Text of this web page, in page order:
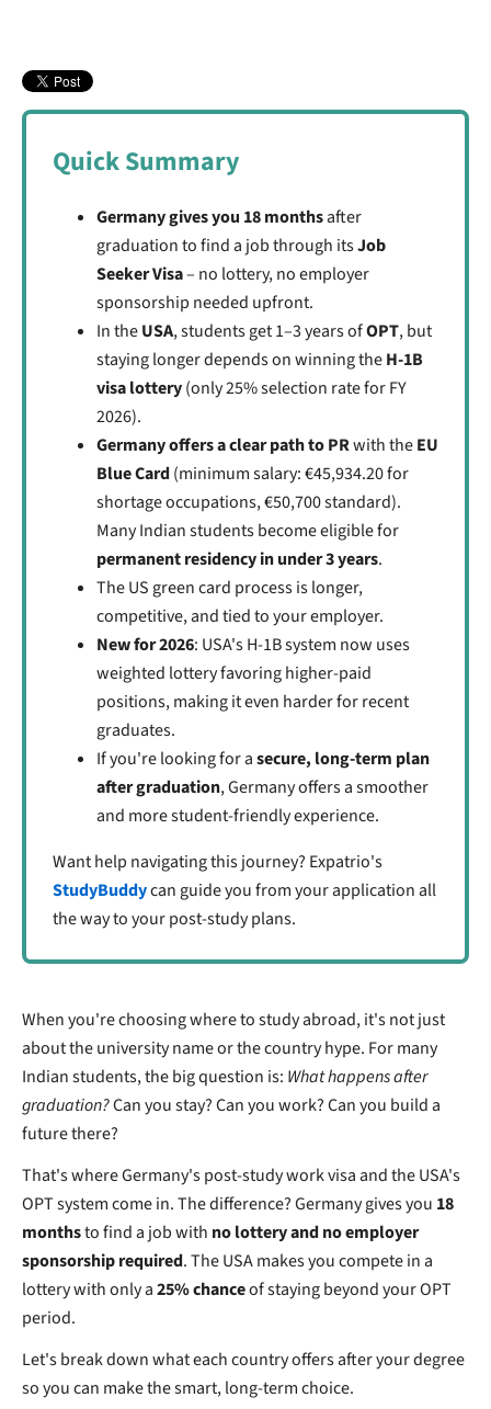
Quick Summary
Germany gives you 18 monthsafter
graduation to find a job through itsJob
Seeker Visa– no lottery, no employer
sponsorship needed upfront.
In theUSA, students get 1–3 years ofOPT, but
staying longer depends on winning theH-1B
visa lottery(only 25% selection rate for FY
2026).
Germany offers a clear path to PRwith theEU
Blue Card(minimum salary: €45,934.20 for
shortage occupations, €50,700 standard).
Many Indian students become eligible for
permanent residency in under 3 years.
The US green card process is longer,
competitive, and tied to your employer.
New for 2026: USA's H-1B system now uses
weighted lottery favoring higher-paid
positions, making it even harder for recent
graduates.
If you're looking for asecure, long-term plan
after graduation, Germany offers a smoother
and more student-friendly experience.
Want help navigating this journey? Expatrio's
StudyBuddycan guide you from your application all
the way to your post-study plans.
When you're choosing where to study abroad, it's not just
about the university name or the country hype. For many
Indian students, the big question is: What happens after
graduation?Can you stay? Can you work? Can you build a
future there?
That's where Germany's post-study work visa and the USA's
OPT system come in. The difference? Germany gives you 18
monthsto find a job with no lottery and no employer
sponsorship required. The USA makes you compete in a
lottery with only a25% chanceof staying beyond your OPT
period.
Let's break down what each country offers after your degree
so you can make the smart, long-term choice.